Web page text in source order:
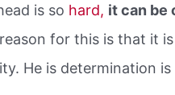
is so hard, it can be
for this is that it
He is determination